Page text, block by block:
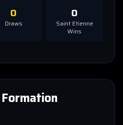
0
Draws
0
Saint Etienne
Wins